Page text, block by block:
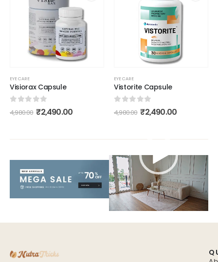
EYE CARE
Visiorax Capsule
out of 5
4,980.00 ₹2,490.00
EYE CARE
Vistorite Capsule
out of 5
4,980.00 ₹2,490.00
Video
Player